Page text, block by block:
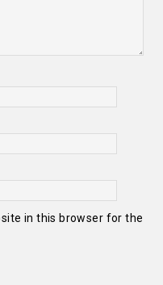
in this browser for the